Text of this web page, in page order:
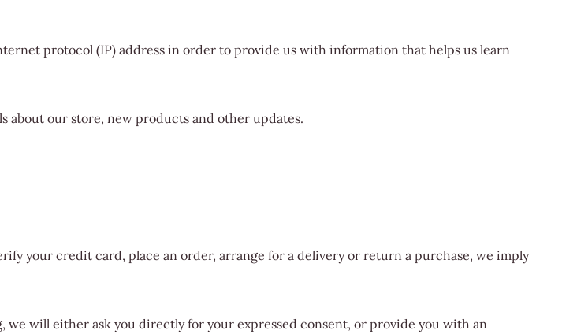
protocol (IP) address in order to provide us with information that helps us learn
about our store, new products and other updates.
your credit card, place an order, arrange for a delivery or return a purchase, we imply
will either ask you directly for your expressed consent, or provide you with an